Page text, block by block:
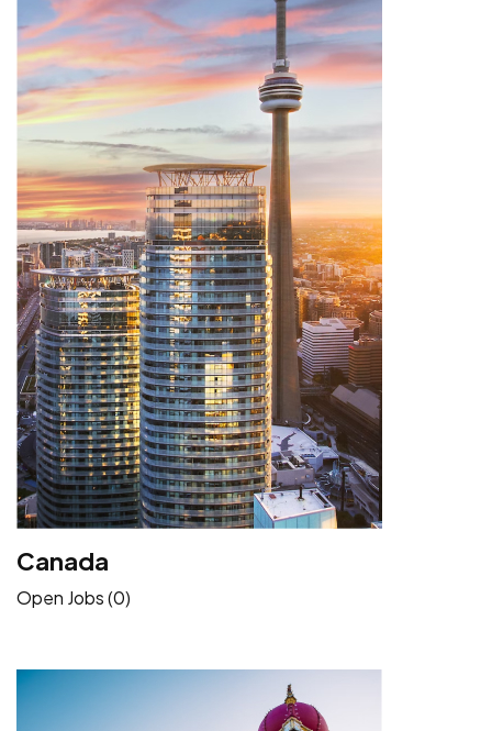
Canada
Open Jobs (0)